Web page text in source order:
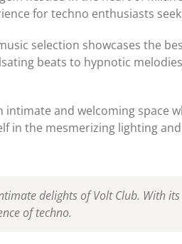
for techno enthusiasts
selection showcases the
beats to hypnotic
and welcoming space
the mesmerizing lighting
delights of Volt Club. With its
of techno.